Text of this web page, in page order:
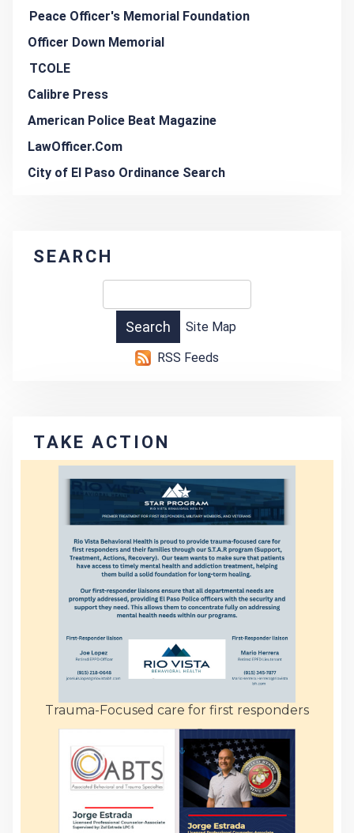
Peace Officer's Memorial Foundation
Officer Down Memorial
TCOLE
Calibre Press
American Police Beat Magazine
LawOfficer.Com
City of El Paso Ordinance Search
SEARCH
Site Map
RSS Feeds
TAKE ACTION
Trauma-Focused care for first responders